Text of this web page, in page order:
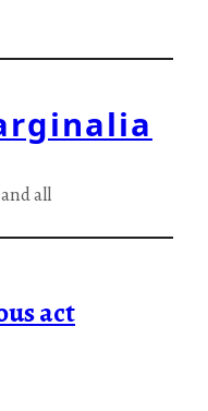
all
act